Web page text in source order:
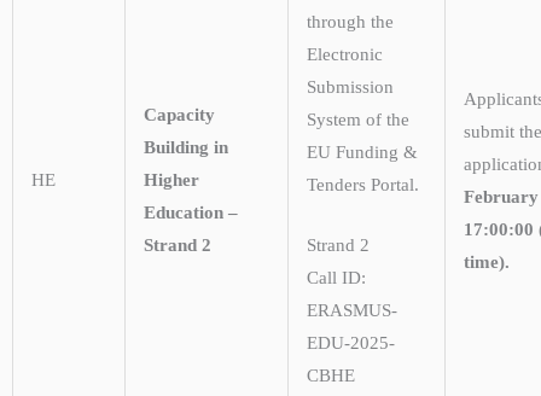
HE
Capacity
Building in
Higher
Education –
Strand 2
through the
Electronic
Submission
System of the
EU Funding &
Tenders Portal.
Strand 2
Call ID:
ERASMUS-
EDU-2025-
CBHE
submit
17:00:00
time).